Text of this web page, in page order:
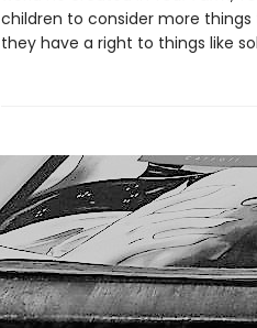
children to consider more
they have a right to things like